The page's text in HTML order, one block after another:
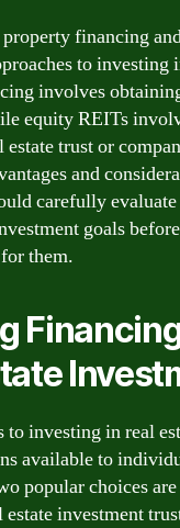
financing
to investing
involves
equity REITs
estate trust or
and
carefully
goals
them.
to investing in real
available to
popular choices
estate investment